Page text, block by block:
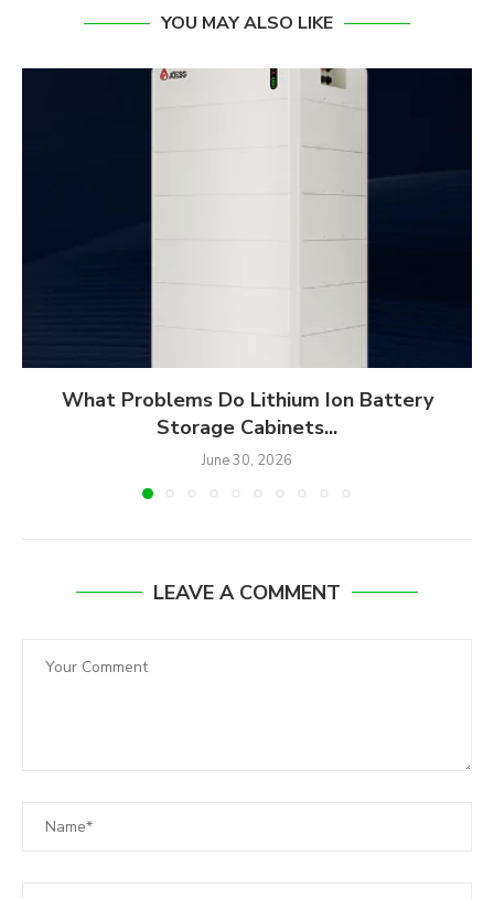
YOU MAY ALSO LIKE
What Problems Do Lithium Ion Battery
Storage Cabinets...
June 30, 2026
LEAVE A COMMENT